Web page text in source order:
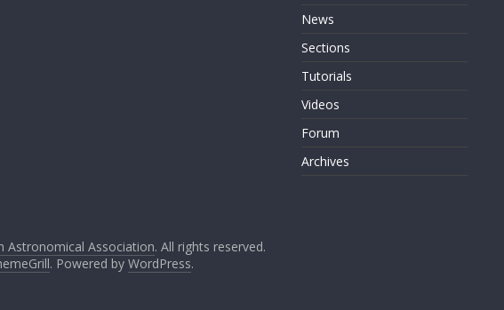
News
Sections
Tutorials
Videos
Forum
Archives
Astronomical Association. All rights reserved.
. Powered by WordPress.